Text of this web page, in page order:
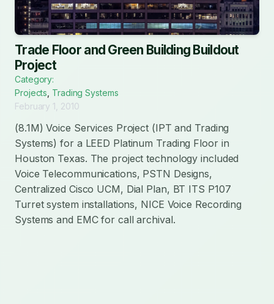
Trade Floor and Green Building Buildout
Project
Category:
Projects Trading Systems
February 1, 2010
(8.1M) Voice Services Project (IPT and Trading
Systems) for a LEED Platinum Trading Floor in
Houston Texas. The project technology included
Voice Telecommunications, PSTN Designs,
Centralized Cisco UCM, Dial Plan, BT ITS P107
Turret system installations, NICE Voice Recording
Systems and EMC for call archival.